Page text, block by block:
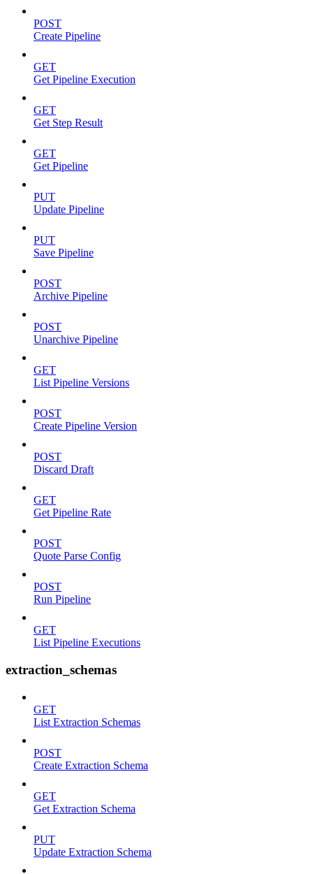
POST
Create Pipeline
GET
Get Pipeline Execution
GET
Get Step Result
GET
Get Pipeline
PUT
Update Pipeline
PUT
Save Pipeline
POST
Archive Pipeline
POST
Unarchive Pipeline
GET
List Pipeline Versions
POST
Create Pipeline Version
POST
Discard Draft
GET
Get Pipeline Rate
POST
Quote Parse Config
POST
Run Pipeline
GET
List Pipeline Executions
extraction_schemas
GET
List Extraction Schemas
POST
Create Extraction Schema
GET
Get Extraction Schema
PUT
Update Extraction Schema